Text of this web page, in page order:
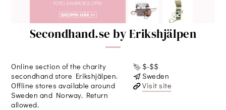
Secondhand.se by Erikshjälpen
Online section of the charity
secondhand store Erikshjälpen.
Offline stores available around
Sweden and Norway. Return
allowed.
$-$$
Sweden
Visit site